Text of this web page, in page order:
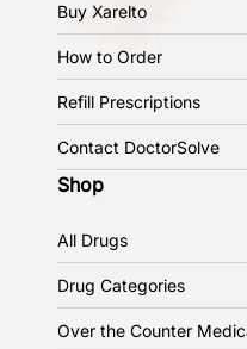
Buy Xarelto
How to Order
Refill Prescriptions
Contact DoctorSolve
Shop
All Drugs
Drug Categories
Over the Counter